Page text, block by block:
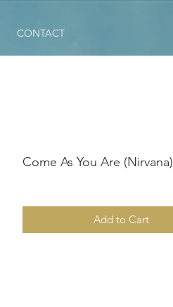
CONTACT
Come As You Are (Nirvana)
Add to Cart